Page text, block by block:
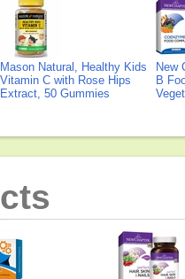
Mason Natural, Healthy Kids
Vitamin C with Rose Hips
Extract, 50 Gummies
New
B